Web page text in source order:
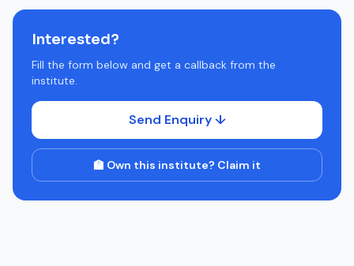
Interested?
Fill the form below and get a callback from the
institute.
Send Enquiry ↓
🏫 Own this institute? Claim it